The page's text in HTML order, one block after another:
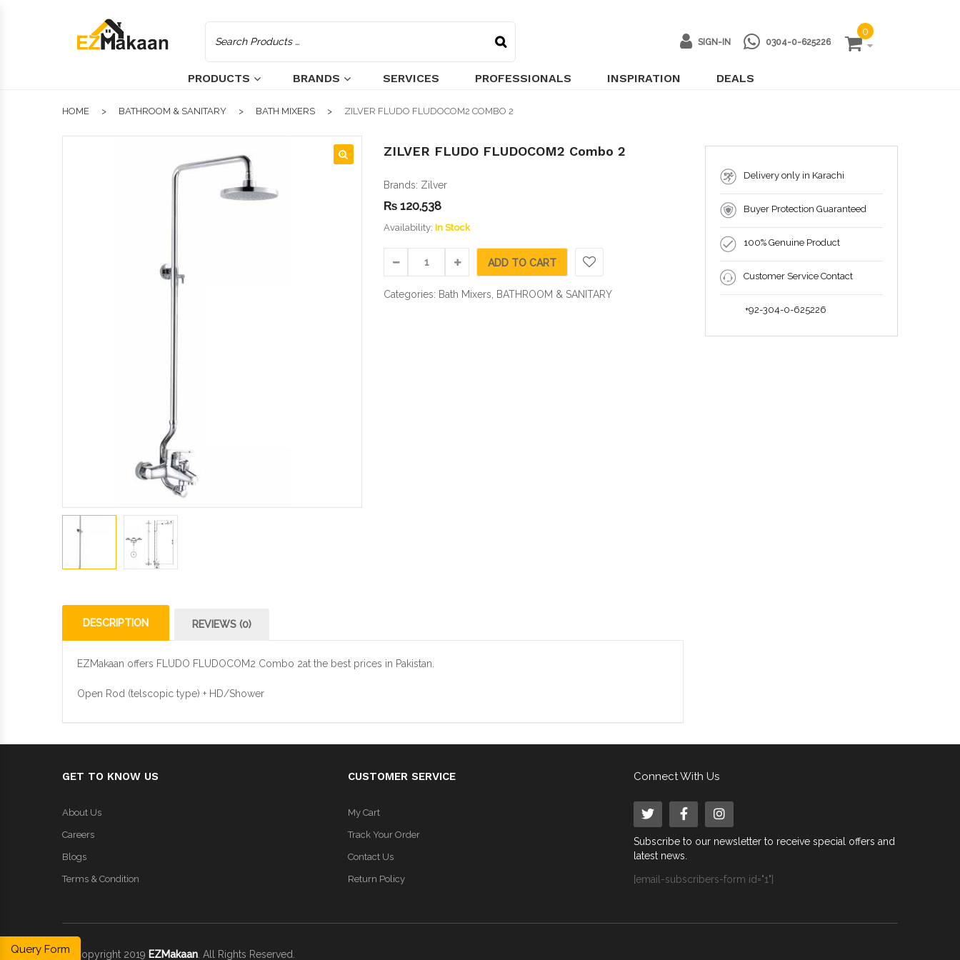
SIGN-IN 0304-0-625226
0
PRODUCTS BRANDS SERVICES PROFESSIONALS INSPIRATION DEALS
HOME BATHROOM & SANITARY BATH MIXERS ZILVER FLUDO FLUDOCOM2 COMBO 2
ZILVER FLUDO FLUDOCOM2 Combo 2
Brands: Zilver
₨ 120,538
Availability: In Stock
ADD TO CART
Categories: Bath Mixers BATHROOM & SANITARY
DESCRIPTION REVIEWS (0)
EZMakaan offers FLUDO FLUDOCOM2 Combo 2at the best prices in Pakistan.
Open Rod (telscopic type) + HD/Shower
Delivery only in Karachi
Buyer Protection Guaranteed
100% Genuine Product
Customer Service Contact
+92-304-0-625226
Query Form
GET TO KNOW US
About Us
Careers
Blogs
Terms & Condition
CUSTOMER SERVICE
My Cart
Track Your Order
Contact Us
Return Policy
Connect With Us
Subscribe to our newsletter to receive special offers and
latest news.
[email-subscribers-form id="1"]
© Copyright 2019 EZMakaan . All Rights Reserved.